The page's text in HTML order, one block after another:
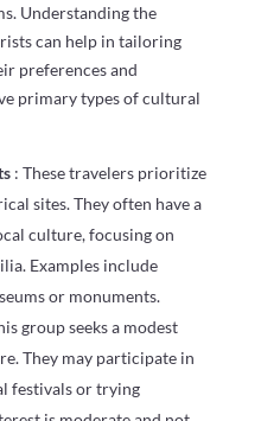
Understanding the
can help in tailoring
preferences and
primary types of cultural
: These travelers prioritize
sites. They often have a
culture, focusing on
Examples include
or monuments.
group seeks a modest
They may participate in
festivals or trying